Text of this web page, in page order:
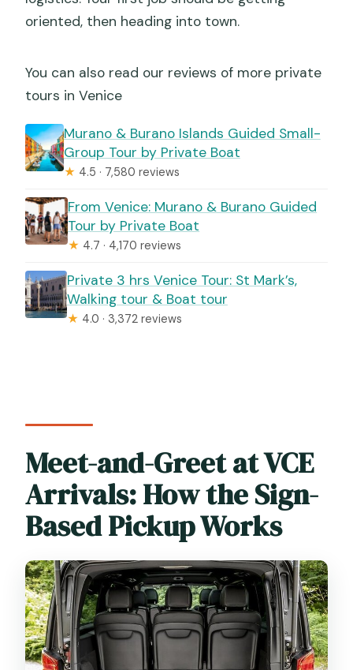
oriented, then heading into town.
You can also read our reviews of more private
tours in Venice
Murano & Burano Islands Guided Small-
Group Tour by Private Boat
★ 4.5 · 7,580 reviews
From Venice: Murano & Burano Guided
Tour by Private Boat
★ 4.7 · 4,170 reviews
Private 3 hrs Venice Tour: St Mark’s,
Walking tour & Boat tour
★ 4.0 · 3,372 reviews
Meet-and-Greet at VCE
Arrivals: How the Sign-
Based Pickup Works